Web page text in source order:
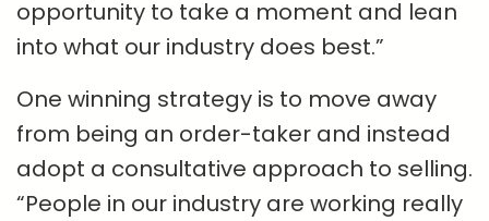
opportunity to take a moment and lean
into what our industry does best.”
One winning strategy is to move away
from being an order-taker and instead
adopt a consultative approach to selling.
“People in our industry are working really